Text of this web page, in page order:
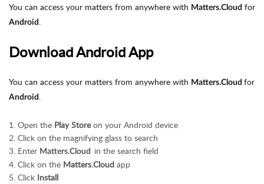
You can access your matters from anywhere with Matters.Cloud for
Android
Download Android App
You can access your matters from anywhere with Matters.Cloud for
Android .
Open the Play Storeon your Android device
Click on the magnifying glass to search
Enter Matters.Cloud
in the search field
Click on the Matters.Cloud app
Click Install